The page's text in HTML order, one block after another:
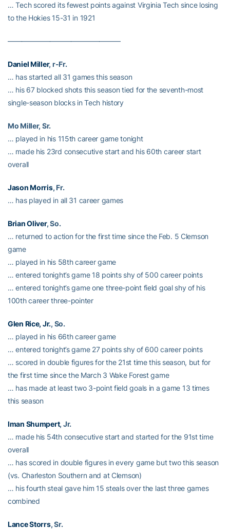
… Tech scored its fewest points against Virginia Tech since losing
to the Hokies 15-31 in 1921
————————————————
Daniel Miller, r-Fr.
… has started all 31 games this season
… his 67 blocked shots this season tied for the seventh-most
single-season blocks in Tech history
Mo Miller, Sr.
… played in his 115th career game tonight
… made his 23rd consecutive start and his 60th career start
overall
Jason Morris, Fr.
… has played in all 31 career games
Brian Oliver, So.
… returned to action for the first time since the Feb. 5 Clemson
game
… played in his 58th career game
… entered tonight’s game 18 points shy of 500 career points
… entered tonight’s game one three-point field goal shy of his
100th career three-pointer
Glen Rice, Jr., So.
… played in his 66th career game
… entered tonight’s game 27 points shy of 600 career points
… scored in double figures for the 21st time this season, but for
the first time since the March 3 Wake Forest game
… has made at least two 3-point field goals in a game 13 times
this season
Iman Shumpert, Jr.
… made his 54th consecutive start and started for the 91st time
overall
… has scored in double figures in every game but two this season
(vs. Charleston Southern and at Clemson)
… his fourth steal gave him 15 steals over the last three games
combined
Lance Storrs, Sr.